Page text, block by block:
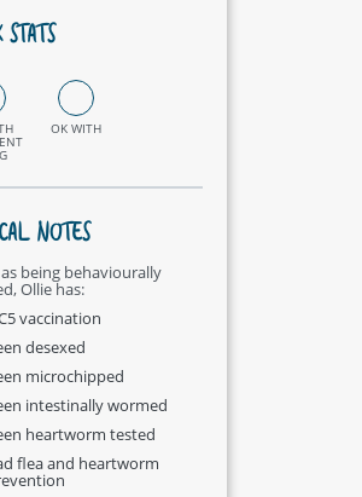
OK WITH
NOTES
being behaviourally
Ollie has:
vaccination
desexed
microchipped
intestinally wormed
heartworm tested
flea and heartworm